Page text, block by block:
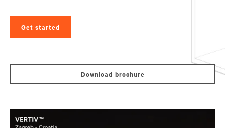
Get started
Download brochure